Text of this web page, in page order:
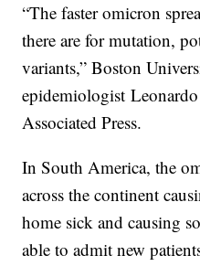
“The faster omicron
there are for mutation,
variants,” Boston
epidemiologist
Associated Press.
In South America, the
across the continent
home sick and causing
able to admit new